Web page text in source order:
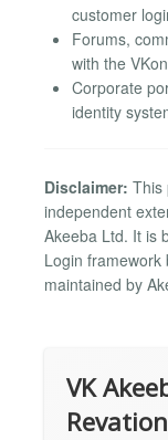
customer
Forums,
with the
Corporate
identity
Disclaimer: This
independent
Akeeba Ltd. It is
Login
maintained by
VK
Revation